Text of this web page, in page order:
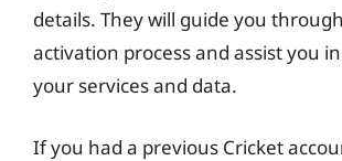
details. They will guide you
activation process and assist you
your services and data.
If you had a previous Cricket